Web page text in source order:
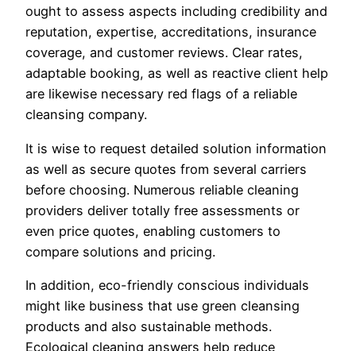
ought to assess aspects including credibility and
reputation, expertise, accreditations, insurance
coverage, and customer reviews. Clear rates,
adaptable booking, as well as reactive client help
are likewise necessary red flags of a reliable
cleansing company.
It is wise to request detailed solution information
as well as secure quotes from several carriers
before choosing. Numerous reliable cleaning
providers deliver totally free assessments or
even price quotes, enabling customers to
compare solutions and pricing.
In addition, eco-friendly conscious individuals
might like business that use green cleansing
products and also sustainable methods.
Ecological cleaning answers help reduce